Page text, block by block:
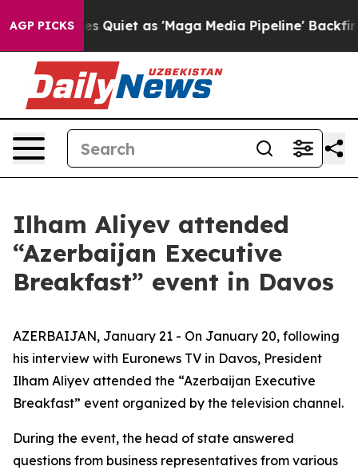
AGP PICKS
as 'Maga Media Pipeline' Backfires Amid Rumors
Ilham Aliyev attended
“Azerbaijan Executive
Breakfast” event in Davos
AZERBAIJAN, January 21 - On January 20, following
his interview with Euronews TV in Davos, President
Ilham Aliyev attended the “Azerbaijan Executive
Breakfast” event organized by the television channel.
During the event, the head of state answered
questions from business representatives from various